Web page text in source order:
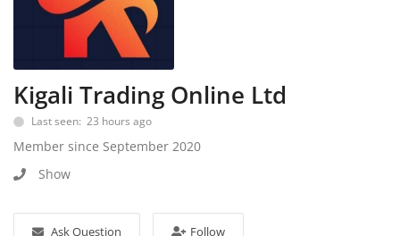
Categories
Home
Wishlist
Kigali Trading Online Ltd
Last seen: 23 hours ago
Member since September 2020
Show
Ask Question Follow